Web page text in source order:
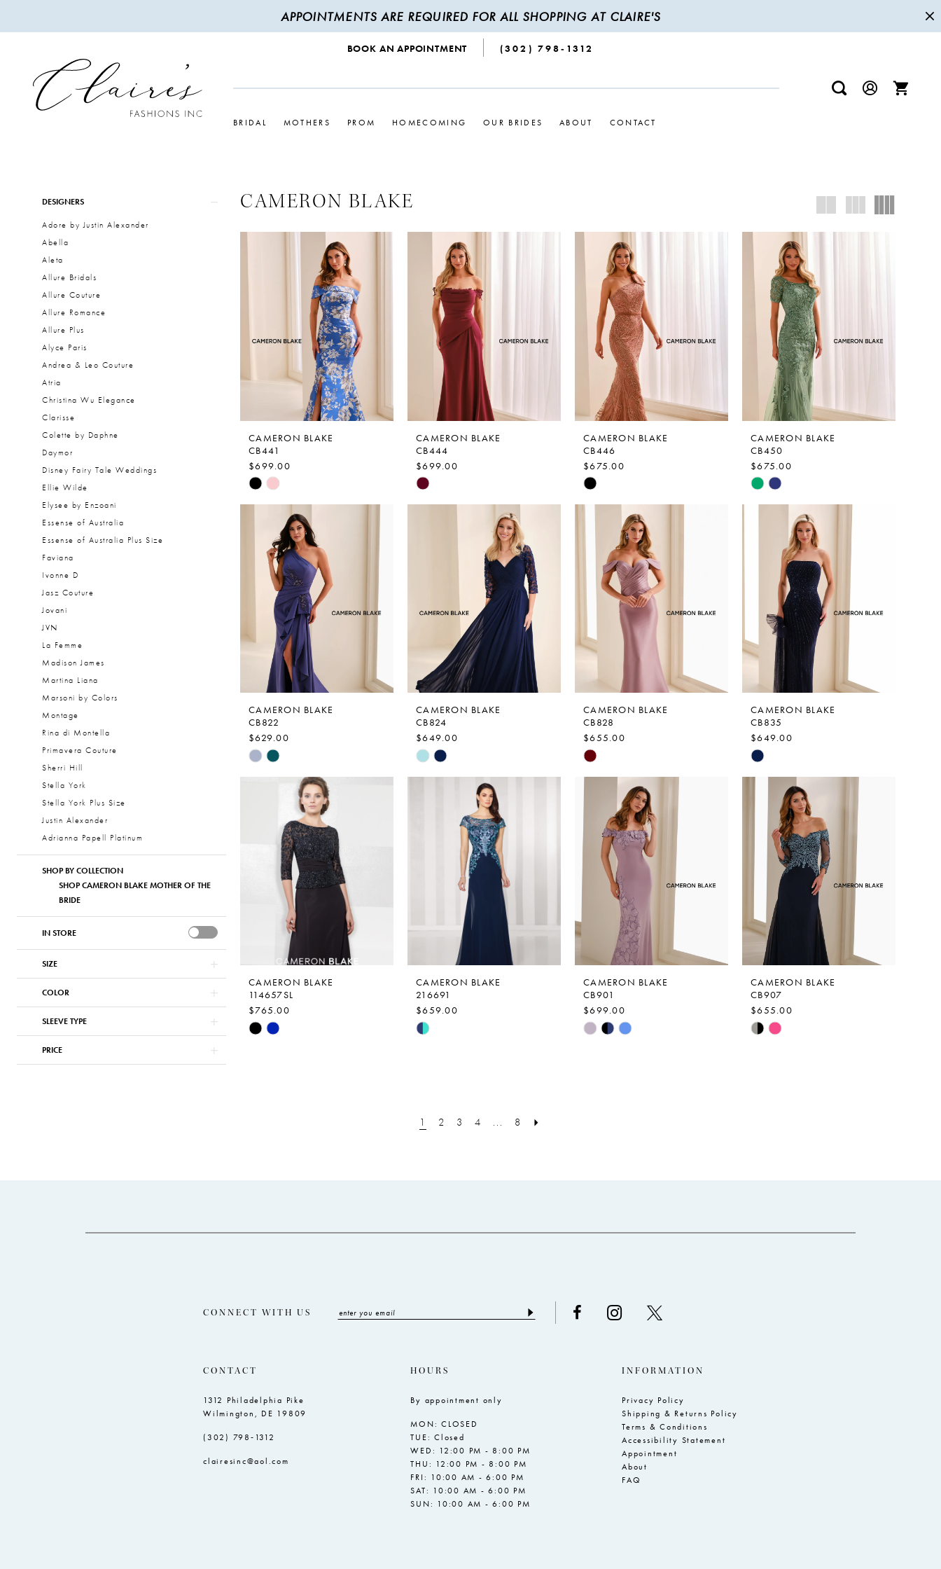
APPOINTMENTS ARE REQUIRED FOR ALL SHOPPING AT CLAIRE'S
BOOK AN APPOINTMENT (302) 798‑1312
BRIDAL MOTHERS PROM HOMECOMING OUR BRIDES ABOUT CONTACT
Filters
DESIGNERS
Adore by Justin Alexander
Abella
Aleta
Allure Bridals
Allure Couture
Allure Romance
Allure Plus
Alyce Paris
Andrea & Leo Couture
Atria
Christina Wu Elegance
Clarisse
Colette by Daphne
Daymor
Disney Fairy Tale Weddings
Ellie Wilde
Elysee by Enzoani
Essense of Australia
Essense of Australia Plus Size
Faviana
Ivonne D
Jasz Couture
Jovani
JVN
La Femme
Madison James
Martina Liana
Marsoni by Colors
Montage
Rina di Montella
Primavera Couture
Sherri Hill
Stella York
Stella York Plus Size
Justin Alexander
Adrianna Papell Platinum
SHOP BY COLLECTION
SHOP CAMERON BLAKE MOTHER OF THE
BRIDE
IN STORE
SIZE
COLOR
SLEEVE TYPE
PRICE
CAMERON BLAKE
CAMERON BLAKE
CB441
$699.00
Skip
#1eee77e144
CAMERON BLAKE
CB444
$699.00
Skip
CAMERON BLAKE
CB446
$675.00
Skip
#cf8d8f641c
CAMERON BLAKE
CB450
$675.00
Skip
#bdb1555e6a
CAMERON BLAKE
CB822
$629.00
Skip
#3df8fa9bf3
CAMERON BLAKE
CB824
$649.00
Skip
#24f7ec3641
CAMERON BLAKE
CB828
$655.00
Skip
#1976c8c641
end
CAMERON BLAKE
CB835
$649.00
Skip
#597e620560
CAMERON BLAKE
114657SL
$765.00
Skip
CAMERON BLAKE
216691
$659.00
Skip
CAMERON BLAKE
CB901
$699.00
Skip
CAMERON BLAKE
CB907
$655.00
Skip
1 2 3 4 ... 8
CONNECT WITH US
CONTACT
1312 Philadelphia Pike
Wilmington, DE 19809
(302) 798‑1312
clairesinc@aol.com
HOURS
By appointment only
MON: CLOSED
TUE: Closed
WED: 12:00 PM - 8:00 PM
THU: 12:00 PM - 8:00 PM
FRI: 10:00 AM - 6:00 PM
SAT: 10:00 AM - 6:00 PM
SUN: 10:00 AM - 6:00 PM
INFORMATION
Privacy Policy
Shipping & Returns Policy
Terms & Conditions
Accessibility Statement
Appointment
About
FAQ